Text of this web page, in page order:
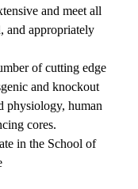
and meet all
and appropriately
of cutting edge
and knockout
physiology, human
cores.
in the School of